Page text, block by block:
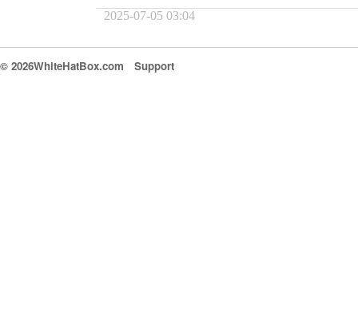
2025-07-05 03:04
© 2026WhiteHatBox.com Support